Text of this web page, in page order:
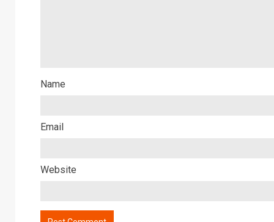
Name
Email
Website